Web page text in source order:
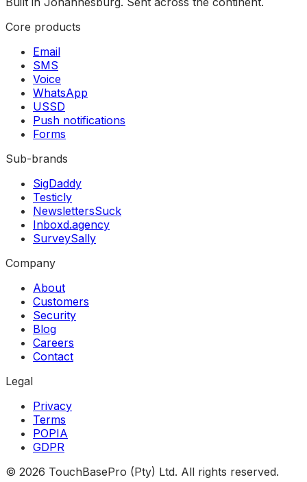
Core products
Email
SMS
Voice
WhatsApp
USSD
Push notifications
Forms
Sub-brands
SigDaddy
Testicly
NewslettersSuck
Inboxd.agency
SurveySally
Company
About
Customers
Security
Blog
Careers
Contact
Legal
Privacy
Terms
POPIA
GDPR
© 2026 TouchBasePro (Pty) Ltd. All rights reserved.